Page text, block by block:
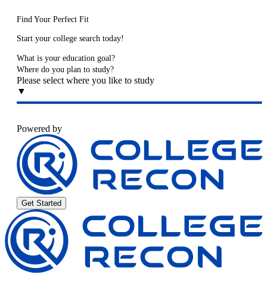
Find Your Perfect Fit
Start your college search today!
What is your education goal?
Where do you plan to study?
Please select where you like to study
▼
Powered by
Get Started